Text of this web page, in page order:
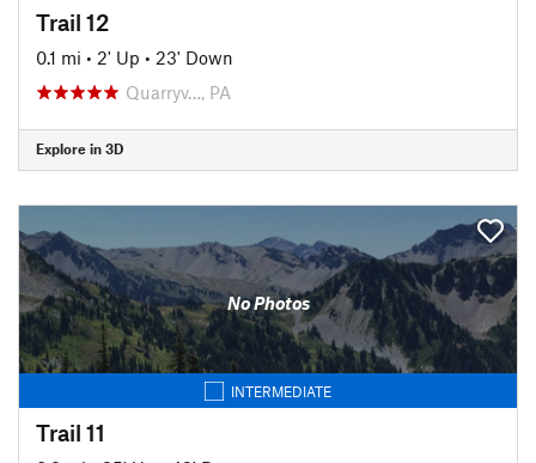
Trail 12
0.1 mi • 2' Up • 23' Down
Quarryv…, PA
Explore in 3D
No Photos
INTERMEDIATE
Trail 11